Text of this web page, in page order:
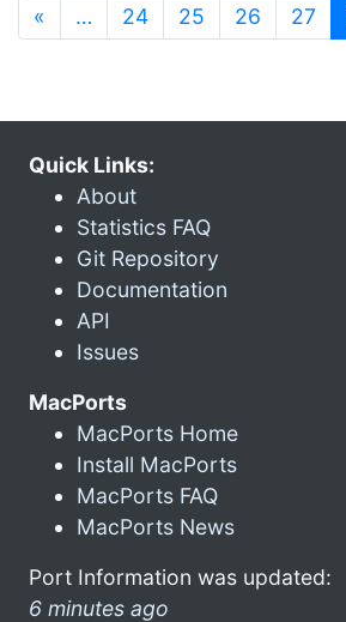
« … 24 25 26 27
Quick Links:
About
Statistics FAQ
Git Repository
Documentation
API
Issues
MacPorts
MacPorts Home
Install MacPorts
MacPorts FAQ
MacPorts News
Port Information was updated:
6 minutes ago